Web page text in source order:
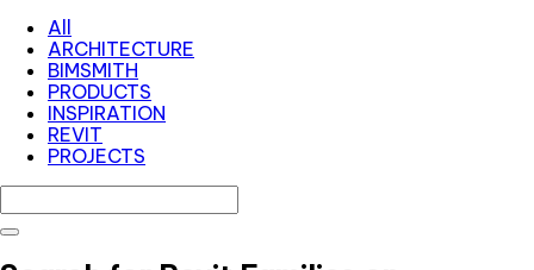
All
ARCHITECTURE
BIMSMITH
PRODUCTS
INSPIRATION
REVIT
PROJECTS